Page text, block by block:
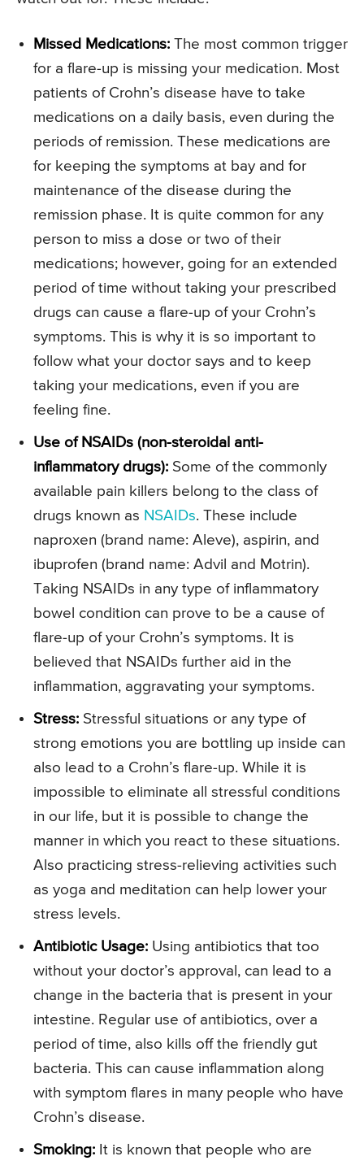
Missed Medications: The most common trigger
for a flare-up is missing your medication. Most
patients of Crohn’s disease have to take
medications on a daily basis, even during the
periods of remission. These medications are
for keeping the symptoms at bay and for
maintenance of the disease during the
remission phase. It is quite common for any
person to miss a dose or two of their
medications; however, going for an extended
period of time without taking your prescribed
drugs can cause a flare-up of your Crohn’s
symptoms. This is why it is so important to
follow what your doctor says and to keep
taking your medications, even if you are
feeling fine.
Use of NSAIDs (non-steroidal anti-
inflammatory drugs): Some of the commonly
available pain killers belong to the class of
drugs known as NSAIDs. These include
naproxen (brand name: Aleve), aspirin, and
ibuprofen (brand name: Advil and Motrin).
Taking NSAIDs in any type of inflammatory
bowel condition can prove to be a cause of
flare-up of your Crohn’s symptoms. It is
believed that NSAIDs further aid in the
inflammation, aggravating your symptoms.
Stress: Stressful situations or any type of
strong emotions you are bottling up inside can
also lead to a Crohn’s flare-up. While it is
impossible to eliminate all stressful conditions
in our life, but it is possible to change the
manner in which you react to these situations.
Also practicing stress-relieving activities such
as yoga and meditation can help lower your
stress levels.
Antibiotic Usage: Using antibiotics that too
without your doctor’s approval, can lead to a
change in the bacteria that is present in your
intestine. Regular use of antibiotics, over a
period of time, also kills off the friendly gut
bacteria. This can cause inflammation along
with symptom flares in many people who have
Crohn’s disease.
Smoking: It is known that people who are